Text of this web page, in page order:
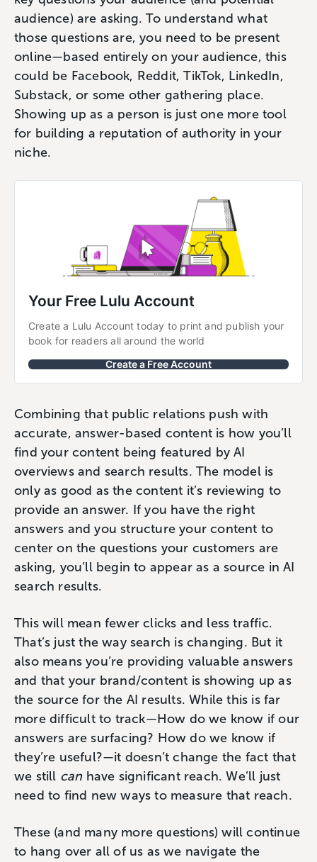
audience) are asking. To understand what
those questions are, you need to be present
online—based entirely on your audience, this
could be Facebook, Reddit, TikTok, LinkedIn,
Substack, or some other gathering place.
Showing up as a person is just one more tool
for building a reputation of authority in your
niche.
Your Free Lulu Account
Create a Lulu Account today to print and publish your
book for readers all around the world
Create a Free Account
Combining that public relations push with
accurate, answer-based content is how you’ll
find your content being featured by AI
overviews and search results. The model is
only as good as the content it’s reviewing to
provide an answer. If you have the right
answers and you structure your content to
center on the questions your customers are
asking, you’ll begin to appear as a source in AI
search results.
This will mean fewer clicks and less traffic.
That’s just the way search is changing. But it
also means you’re providing valuable answers
and that your brand/content is showing up as
the source for the AI results. While this is far
more difficult to track—How do we know if our
answers are surfacing? How do we know if
they’re useful?—it doesn’t change the fact that
we still can have significant reach. We’ll just
need to find new ways to measure that reach.
These (and many more questions) will continue
to hang over all of us as we navigate the